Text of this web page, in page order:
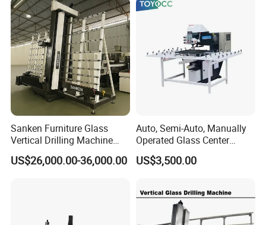
Sanken Furniture Glass
Vertical Drilling Machine
Quenching Glass CNC
Drilling Machine
US$26,000.00-36,000.00
Auto, Semi-Auto, Manually
Operated Glass Center
Process Drilling Hole
Machine
US$3,500.00